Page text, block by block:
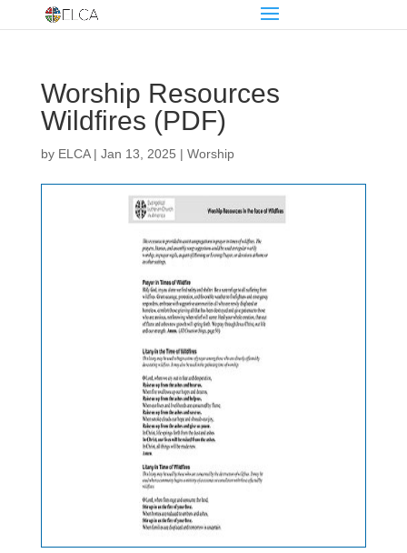
Worship Resources
Wildfires (PDF)
by ELCA| Jan 13, 2025 | Worship